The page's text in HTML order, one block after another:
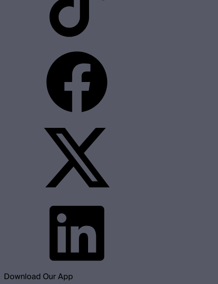
Download Our App